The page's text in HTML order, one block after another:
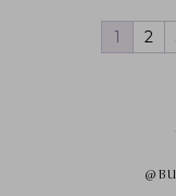
1 2